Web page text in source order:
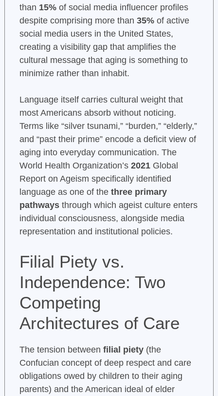
than 15%of social media influencer profiles
despite comprising more than 35%of active
social media users in the United States,
creating a visibility gap that amplifies the
cultural message that aging is something to
minimize rather than inhabit.
Language itself carries cultural weight that
most Americans absorb without noticing.
Terms like “silver tsunami,” “burden,” “elderly,”
and “past their prime” encode a deficit view of
aging into everyday communication. The
World Health Organization’s 2021Global
Report on Ageism specifically identified
language as one of the three primary
pathwaysthrough which ageist culture enters
individual consciousness, alongside media
representation and institutional policies.
Filial Piety vs.
Independence: Two
Competing
Architectures of Care
The tension between filial piety(the
Confucian concept of deep respect and care
obligations owed by children to their aging
parents) and the American ideal of elder